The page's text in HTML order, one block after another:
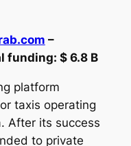
–
funding: $ 6.8 B
platform
taxis operating
After its success
to private